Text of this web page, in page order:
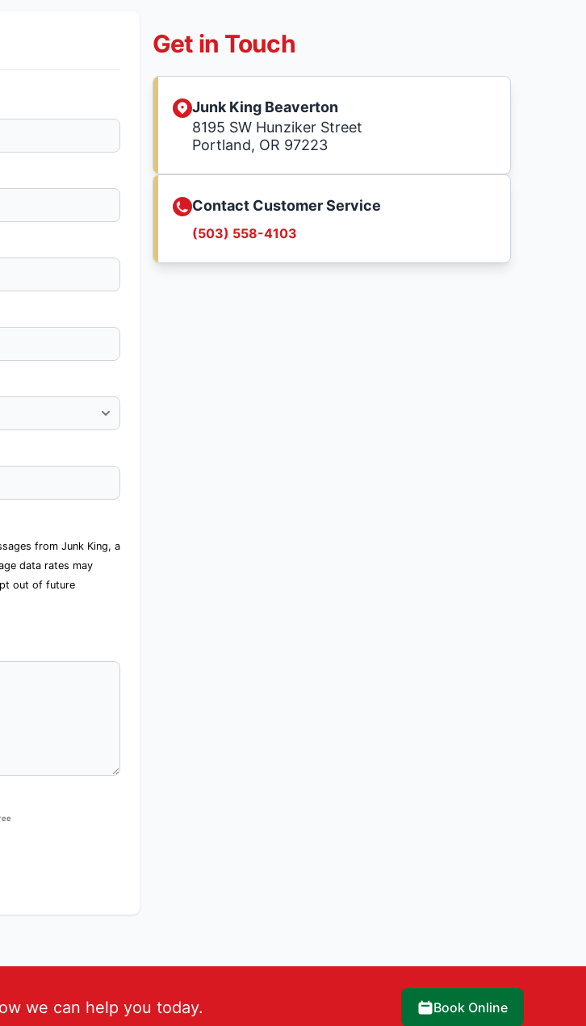
from Junk King, a
data rates may
out of future
Get in Touch
Junk King Beaverton
8195 SW Hunziker Street
Portland, OR 97223
Contact Customer Service
(503) 558-4103
we can help you today. Book Online